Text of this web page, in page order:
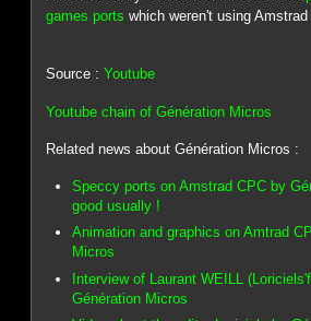
games ports which weren't using Amstrad
Source :Youtube
Youtube chain of Génération Micros
Related news about Génération Micros :
Speccy ports on Amstrad CPC by
good usually !
Animation and graphics on Amtrad
Micros
Interview of Laurant WEILL
Génération Micros